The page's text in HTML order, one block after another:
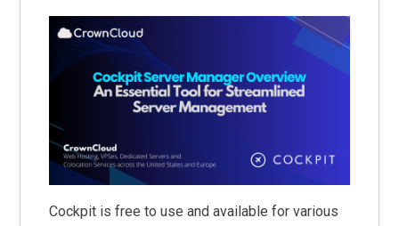
Cockpit is free to use and available for various